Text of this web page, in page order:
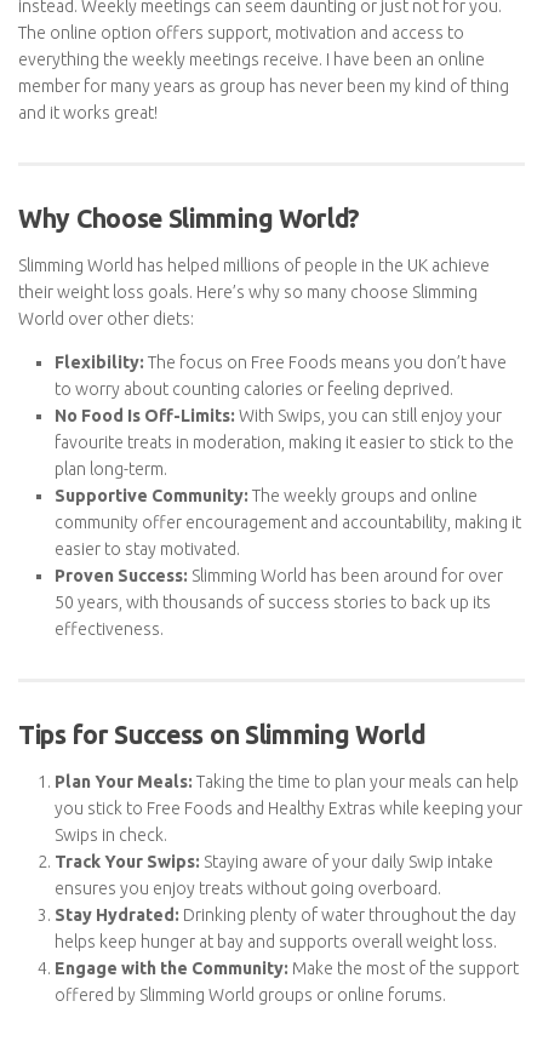
Can I Join Online?
Absolutely!Slimming Worldalso offers an online support option
instead. Weekly meetings can seem daunting or just not for you.
The online option offers support, motivation and access to
Why Choose Slimming World?
Slimming World has helped millions of people in the UK achieve
their weight loss goals. Here’s why so many choose Slimming
World over other diets:
Flexibility:The focus on Free Foods means you don’t have
to worry about counting calories or feeling deprived.
No Food Is Off-Limits:With Swips, you can still enjoy your
favourite treats in moderation, making it easier to stick to
the plan long-term.
Supportive Community:The weekly groups and online
community offer encouragement and accountability,
making it easier to stay motivated.
Tips for Success on Slimming World
Plan Your Meals:Taking the time to plan your meals can
help you stick to Free Foods and Healthy Extras while
keeping your Swips in check.
Track Your Swips: Staying aware of your daily Swip intake
ensures you enjoy treats without going overboard.
Stay Hydrated:Drinking plenty of water throughout the